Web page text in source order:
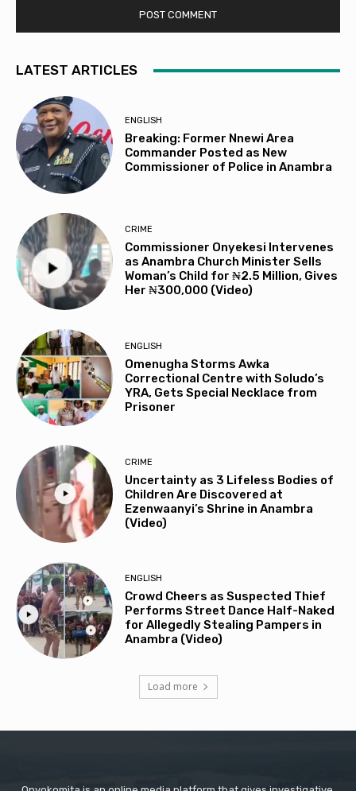
LATEST ARTICLES
ENGLISH
Breaking: Former Nnewi Area
Commander Posted as New
Commissioner of Police in Anambra
CRIME
Commissioner Onyekesi Intervenes
as Anambra Church Minister Sells
Woman’s Child for ₦2.5 Million, Gives
Her ₦300,000 (Video)
ENGLISH
Omenugha Storms Awka
Correctional Centre with Soludo’s
YRA, Gets Special Necklace from
Prisoner
CRIME
Uncertainty as 3 Lifeless Bodies of
Children Are Discovered at
Ezenwaanyi’s Shrine in Anambra
(Video)
ENGLISH
Crowd Cheers as Suspected Thief
Performs Street Dance Half-Naked
for Allegedly Stealing Pampers in
Anambra (Video)
Load more